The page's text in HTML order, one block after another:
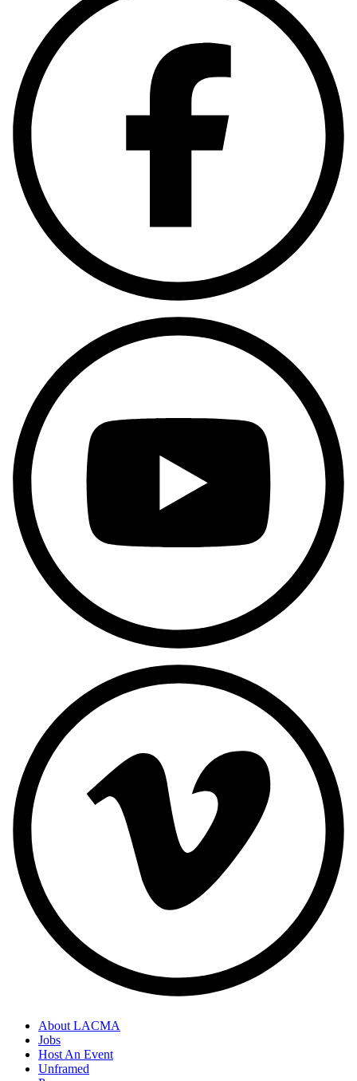
About LACMA
Jobs
Host An Event
Unframed